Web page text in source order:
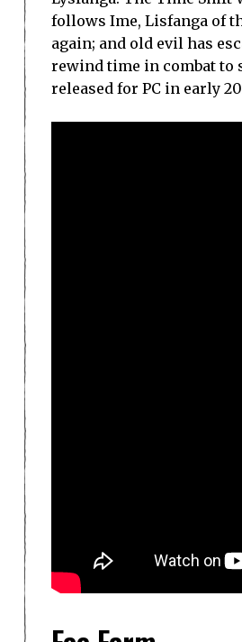
follows Ime, Lisfanga of
again; and old evil has
rewind time in combat to
released for PC in early